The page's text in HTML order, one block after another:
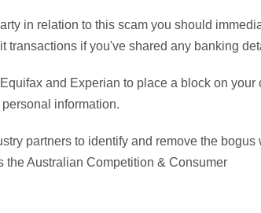
in relation to this scam you should
transactions if you've shared any banking
and Experian to place a block on your
information.
partners to identify and remove the bogus
the Australian Competition & Consumer